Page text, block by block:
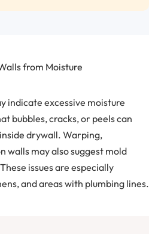
from Moisture
indicate excessive moisture
bubbles, cracks, or peels can
drywall. Warping,
walls may also suggest mold
issues are especially
and areas with plumbing lines.